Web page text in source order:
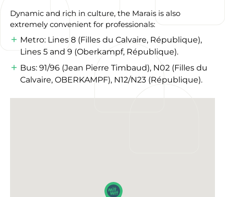
Dynamic and rich in culture, the Marais is also
extremely convenient for professionals:
Metro: Lines 8 (Filles du Calvaire, République),
Lines 5 and 9 (Oberkampf, République).
Bus: 91/96 (Jean Pierre Timbaud), N02 (Filles du
Calvaire, OBERKAMPF), N12/N23 (République).